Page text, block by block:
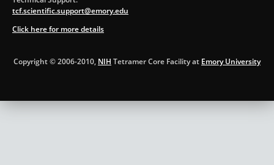
tcf.scientific.support@emory.edu
Click here for more details
Copyright © 2006-2010, NIH Tetramer Core Facility at Emory University